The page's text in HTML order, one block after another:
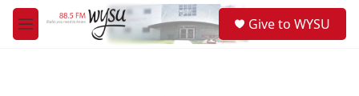
Skip to main content
M
e
Give to WYSU